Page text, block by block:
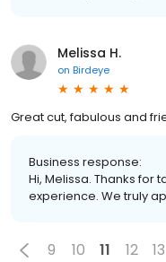
Melissa H.
on Birdeye
Great cut, fabulous and
Business response:
Hi, Melissa. Thanks for
experience. We truly
9 10 11 12 13